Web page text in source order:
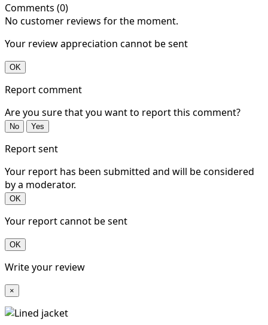
Comments (0)
No customer reviews for the moment.
Your review appreciation cannot be sent
OK
Report comment
Are you sure that you want to report this comment?
No Yes
Report sent
Your report has been submitted and will be considered
by a moderator.
OK
Your report cannot be sent
OK
Write your review
×